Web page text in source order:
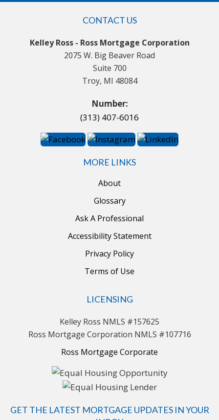
CONTACT US
Kelley Ross - Ross Mortgage Corporation
2075 W. Big Beaver Road
Suite 700
Troy, MI 48084
Number:
(313) 407-6016
MORE LINKS
About
Glossary
Ask A Professional
Accessibility Statement
Privacy Policy
Terms of Use
LICENSING
Kelley Ross NMLS #157625
Ross Mortgage Corporation NMLS #107716
Ross Mortgage Corporate
GET THE LATEST MORTGAGE UPDATES IN YOUR